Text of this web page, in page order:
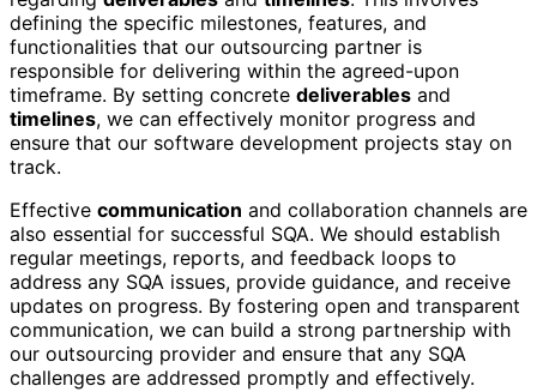
defining the specific milestones, features, and
functionalities that our outsourcing partner is
responsible for delivering within the agreed-upon
timeframe. By setting concrete deliverables and
timelines, we can effectively monitor progress and
ensure that our software development projects stay on
track.
Effective communication and collaboration channels are
also essential for successful SQA. We should establish
regular meetings, reports, and feedback loops to
address any SQA issues, provide guidance, and receive
updates on progress. By fostering open and transparent
communication, we can build a strong partnership with
our outsourcing provider and ensure that any SQA
challenges are addressed promptly and effectively.